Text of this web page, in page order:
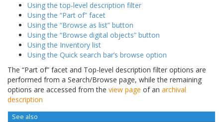
Using the top-level description filter
Using the “Part of” facet
Using the “Browse as list” button
Using the “Browse digital objects” button
Using the Inventory list
Using the Quick search bar’s browse option
The “Part of” facet and Top-level description filter options are
performed from a Search/Browse page, while the remaining
options are accessed from the view page of an archival
description
See also